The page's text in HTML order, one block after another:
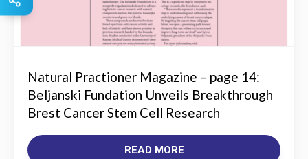
Natural Practioner Magazine – page 14:
Beljanski Fundation Unveils Breakthrough
Brest Cancer Stem Cell Research
READ MORE